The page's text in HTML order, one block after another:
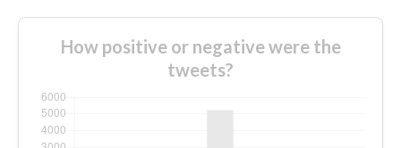
How positive or negative were the
tweets?